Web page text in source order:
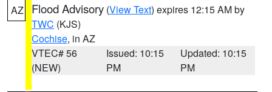
AZ Flood Advisory (View Text) expires 12:15 AM by
TWC (KJS)
Cochise, in AZ
VTEC# 56
(NEW)
Issued: 10:15
PM
Updated: 10:15
PM